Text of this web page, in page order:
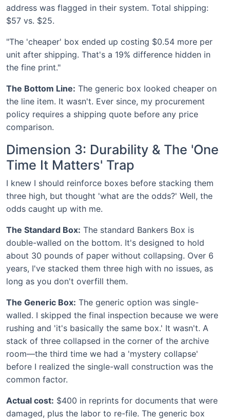
address was flagged in their system. Total shipping:
$57 vs. $25.
"The 'cheaper' box ended up costing $0.54 more per
unit after shipping. That's a 19% difference hidden in
the fine print."
The Bottom Line: The generic box looked cheaper on
the line item. It wasn't. Ever since, my procurement
policy requires a shipping quote before any price
comparison.
Dimension 3: Durability & The 'One
Time It Matters' Trap
I knew I should reinforce boxes before stacking them
three high, but thought 'what are the odds?' Well, the
odds caught up with me.
The Standard Box: The standard Bankers Box is
double-walled on the bottom. It's designed to hold
about 30 pounds of paper without collapsing. Over 6
years, I've stacked them three high with no issues, as
long as you don't overfill them.
The Generic Box: The generic option was single-
walled. I skipped the final inspection because we were
rushing and 'it's basically the same box.' It wasn't. A
stack of three collapsed in the corner of the archive
room—the third time we had a 'mystery collapse'
before I realized the single-wall construction was the
common factor.
Actual cost: $400 in reprints for documents that were
damaged, plus the labor to re-file. The generic box